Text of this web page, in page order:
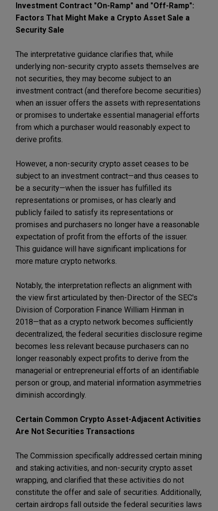
Investment Contract "On-Ramp" and "Off-Ramp":
Factors That Might Make a Crypto Asset Sale a
Security Sale
The interpretative guidance clarifies that, while
underlying non-security crypto assets themselves are
not securities, they may become subject to an
investment contract (and therefore become securities)
when an issuer offers the assets with representations
or promises to undertake essential managerial efforts
from which a purchaser would reasonably expect to
derive profits.
However, a non-security crypto asset ceases to be
subject to an investment contract—and thus ceases to
be a security—when the issuer has fulfilled its
representations or promises, or has clearly and
publicly failed to satisfy its representations or
promises and purchasers no longer have a reasonable
expectation of profit from the efforts of the issuer.
This guidance will have significant implications for
more mature crypto networks.
Notably, the interpretation reflects an alignment with
the view first articulated by then-Director of the SEC's
Division of Corporation Finance William Hinman in
2018—that as a crypto network becomes sufficiently
decentralized, the federal securities disclosure regime
becomes less relevant because purchasers can no
longer reasonably expect profits to derive from the
managerial or entrepreneurial efforts of an identifiable
person or group, and material information asymmetries
diminish accordingly.
Certain Common Crypto Asset-Adjacent Activities
Are Not Securities Transactions
The Commission specifically addressed certain mining
and staking activities, and non-security crypto asset
wrapping, and clarified that these activities do not
constitute the offer and sale of securities. Additionally,
certain airdrops fall outside the federal securities laws